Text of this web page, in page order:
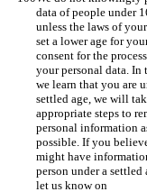
data of people under
unless the laws of
set a lower age for
consent for the
your personal data. In
we learn that you are
settled age, we will
appropriate steps to
personal information
possible. If you
might have
person under a settled
let us know on